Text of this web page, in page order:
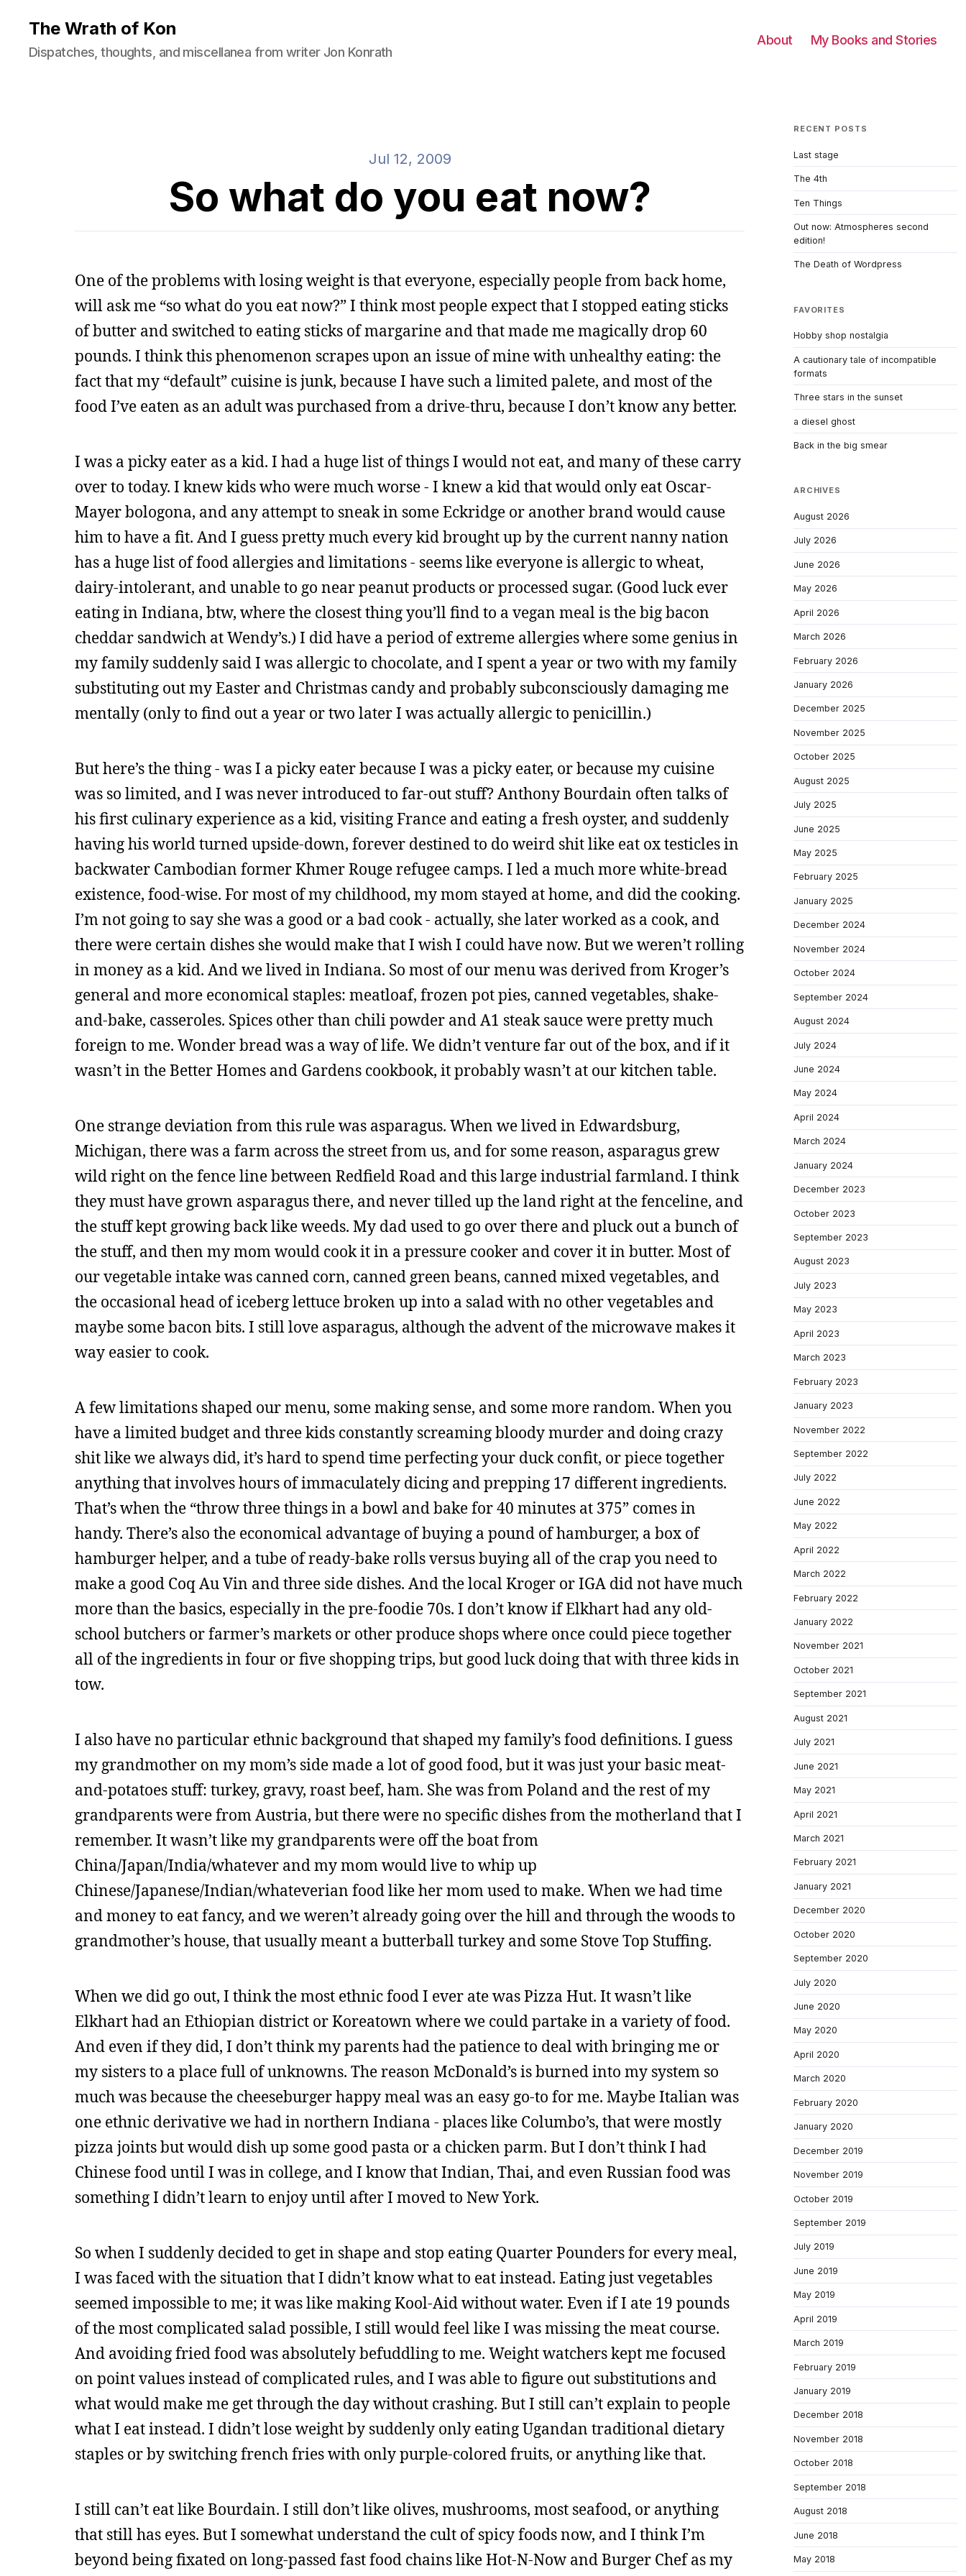
The Wrath of Kon
Dispatches, thoughts, and miscellanea from writer Jon Konrath
About My Books and Stories
Jul 12, 2009
So what do you eat now?
One of the problems with losing weight is that everyone, especially people from back home,
will ask me “so what do you eat now?” I think most people expect that I stopped eating sticks
of butter and switched to eating sticks of margarine and that made me magically drop 60
pounds. I think this phenomenon scrapes upon an issue of mine with unhealthy eating: the
fact that my “default” cuisine is junk, because I have such a limited palete, and most of the
food I’ve eaten as an adult was purchased from a drive-thru, because I don’t know any better.
I was a picky eater as a kid. I had a huge list of things I would not eat, and many of these carry
over to today. I knew kids who were much worse - I knew a kid that would only eat Oscar-
Mayer bologona, and any attempt to sneak in some Eckridge or another brand would cause
him to have a fit. And I guess pretty much every kid brought up by the current nanny nation
has a huge list of food allergies and limitations - seems like everyone is allergic to wheat,
dairy-intolerant, and unable to go near peanut products or processed sugar. (Good luck ever
eating in Indiana, btw, where the closest thing you’ll find to a vegan meal is the big bacon
cheddar sandwich at Wendy’s.) I did have a period of extreme allergies where some genius in
my family suddenly said I was allergic to chocolate, and I spent a year or two with my family
substituting out my Easter and Christmas candy and probably subconsciously damaging me
mentally (only to find out a year or two later I was actually allergic to penicillin.)
But here’s the thing - was I a picky eater because I was a picky eater, or because my cuisine
was so limited, and I was never introduced to far-out stuff? Anthony Bourdain often talks of
his first culinary experience as a kid, visiting France and eating a fresh oyster, and suddenly
having his world turned upside-down, forever destined to do weird shit like eat ox testicles in
backwater Cambodian former Khmer Rouge refugee camps. I led a much more white-bread
existence, food-wise. For most of my childhood, my mom stayed at home, and did the cooking.
I’m not going to say she was a good or a bad cook - actually, she later worked as a cook, and
there were certain dishes she would make that I wish I could have now. But we weren’t rolling
in money as a kid. And we lived in Indiana. So most of our menu was derived from Kroger’s
general and more economical staples: meatloaf, frozen pot pies, canned vegetables, shake-
and-bake, casseroles. Spices other than chili powder and A1 steak sauce were pretty much
foreign to me. Wonder bread was a way of life. We didn’t venture far out of the box, and if it
wasn’t in the Better Homes and Gardens cookbook, it probably wasn’t at our kitchen table.
One strange deviation from this rule was asparagus. When we lived in Edwardsburg,
Michigan, there was a farm across the street from us, and for some reason, asparagus grew
wild right on the fence line between Redfield Road and this large industrial farmland. I think
they must have grown asparagus there, and never tilled up the land right at the fenceline, and
the stuff kept growing back like weeds. My dad used to go over there and pluck out a bunch of
the stuff, and then my mom would cook it in a pressure cooker and cover it in butter. Most of
our vegetable intake was canned corn, canned green beans, canned mixed vegetables, and
the occasional head of iceberg lettuce broken up into a salad with no other vegetables and
maybe some bacon bits. I still love asparagus, although the advent of the microwave makes it
way easier to cook.
A few limitations shaped our menu, some making sense, and some more random. When you
have a limited budget and three kids constantly screaming bloody murder and doing crazy
shit like we always did, it’s hard to spend time perfecting your duck confit, or piece together
anything that involves hours of immaculately dicing and prepping 17 different ingredients.
That’s when the “throw three things in a bowl and bake for 40 minutes at 375” comes in
handy. There’s also the economical advantage of buying a pound of hamburger, a box of
hamburger helper, and a tube of ready-bake rolls versus buying all of the crap you need to
make a good Coq Au Vin and three side dishes. And the local Kroger or IGA did not have much
more than the basics, especially in the pre-foodie 70s. I don’t know if Elkhart had any old-
school butchers or farmer’s markets or other produce shops where once could piece together
all of the ingredients in four or five shopping trips, but good luck doing that with three kids in
tow.
I also have no particular ethnic background that shaped my family’s food definitions. I guess
my grandmother on my mom’s side made a lot of good food, but it was just your basic meat-
and-potatoes stuff: turkey, gravy, roast beef, ham. She was from Poland and the rest of my
grandparents were from Austria, but there were no specific dishes from the motherland that I
remember. It wasn’t like my grandparents were off the boat from
China/Japan/India/whatever and my mom would live to whip up
Chinese/Japanese/Indian/whateverian food like her mom used to make. When we had time
and money to eat fancy, and we weren’t already going over the hill and through the woods to
grandmother’s house, that usually meant a butterball turkey and some Stove Top Stuffing.
When we did go out, I think the most ethnic food I ever ate was Pizza Hut. It wasn’t like
Elkhart had an Ethiopian district or Koreatown where we could partake in a variety of food.
And even if they did, I don’t think my parents had the patience to deal with bringing me or
my sisters to a place full of unknowns. The reason McDonald’s is burned into my system so
much was because the cheeseburger happy meal was an easy go-to for me. Maybe Italian was
one ethnic derivative we had in northern Indiana - places like Columbo’s, that were mostly
pizza joints but would dish up some good pasta or a chicken parm. But I don’t think I had
Chinese food until I was in college, and I know that Indian, Thai, and even Russian food was
something I didn’t learn to enjoy until after I moved to New York.
So when I suddenly decided to get in shape and stop eating Quarter Pounders for every meal,
I was faced with the situation that I didn’t know what to eat instead. Eating just vegetables
seemed impossible to me; it was like making Kool-Aid without water. Even if I ate 19 pounds
of the most complicated salad possible, I still would feel like I was missing the meat course.
And avoiding fried food was absolutely befuddling to me. Weight watchers kept me focused
on point values instead of complicated rules, and I was able to figure out substitutions and
what would make me get through the day without crashing. But I still can’t explain to people
what I eat instead. I didn’t lose weight by suddenly only eating Ugandan traditional dietary
staples or by switching french fries with only purple-colored fruits, or anything like that.
I still can’t eat like Bourdain. I still don’t like olives, mushrooms, most seafood, or anything
that still has eyes. But I somewhat understand the cult of spicy foods now, and I think I’m
beyond being fixated on long-passed fast food chains like Hot-N-Now and Burger Chef as my
RECENT POSTS
Last stage
The 4th
Ten Things
Out now: Atmospheres second
edition!
The Death of Wordpress
FAVORITES
Hobby shop nostalgia
A cautionary tale of incompatible
formats
Three stars in the sunset
a diesel ghost
Back in the big smear
ARCHIVES
August 2026
July 2026
June 2026
May 2026
April 2026
March 2026
February 2026
January 2026
December 2025
November 2025
October 2025
August 2025
July 2025
June 2025
May 2025
February 2025
January 2025
December 2024
November 2024
October 2024
September 2024
August 2024
July 2024
June 2024
May 2024
April 2024
March 2024
January 2024
December 2023
October 2023
September 2023
August 2023
July 2023
May 2023
April 2023
March 2023
February 2023
January 2023
November 2022
September 2022
July 2022
June 2022
May 2022
April 2022
March 2022
February 2022
January 2022
November 2021
October 2021
September 2021
August 2021
July 2021
June 2021
May 2021
April 2021
March 2021
February 2021
January 2021
December 2020
October 2020
September 2020
July 2020
June 2020
May 2020
April 2020
March 2020
February 2020
January 2020
December 2019
November 2019
October 2019
September 2019
July 2019
June 2019
May 2019
April 2019
March 2019
February 2019
January 2019
December 2018
November 2018
October 2018
September 2018
August 2018
June 2018
May 2018